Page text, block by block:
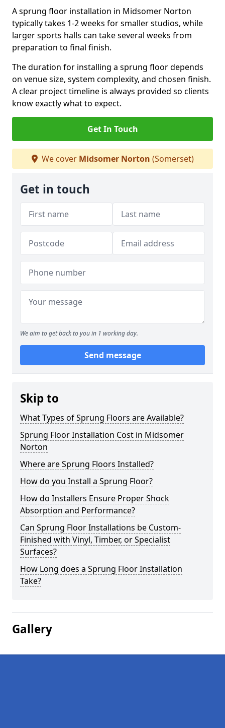
A sprung floor installation in Midsomer Norton
typically takes 1-2 weeks for smaller studios, while
larger sports halls can take several weeks from
preparation to final finish.
The duration for installing a sprung floor depends
on venue size, system complexity, and chosen finish.
A clear project timeline is always provided so clients
know exactly what to expect.
Get In Touch
We cover Midsomer Norton (Somerset)
Get in touch
We aim to get back to you in 1 working day.
Send message
Skip to
What Types of Sprung Floors are Available?
Sprung Floor Installation Cost in Midsomer
Norton
Where are Sprung Floors Installed?
How do you Install a Sprung Floor?
How do Installers Ensure Proper Shock
Absorption and Performance?
Can Sprung Floor Installations be Custom-
Finished with Vinyl, Timber, or Specialist
Surfaces?
How Long does a Sprung Floor Installation
Take?
Gallery